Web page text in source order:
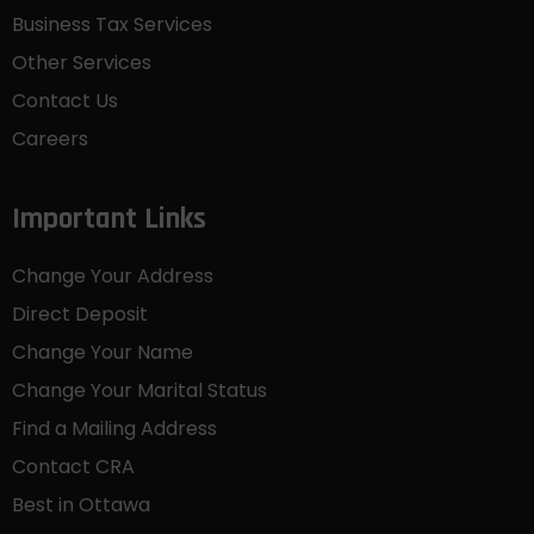
Business Tax Services
Other Services
Contact Us
Careers
Important Links
Change Your Address
Direct Deposit
Change Your Name
Change Your Marital Status
Find a Mailing Address
Contact CRA
Best in Ottawa